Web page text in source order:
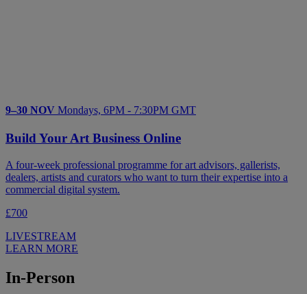
9–30 NOV Mondays, 6PM - 7:30PM GMT
Build Your Art Business Online
A four-week professional programme for art advisors, gallerists,
dealers, artists and curators who want to turn their expertise into a
commercial digital system.
£700
LIVESTREAM
LEARN MORE
In-Person